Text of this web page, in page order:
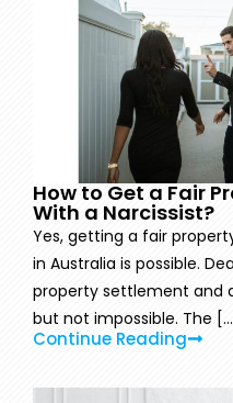
How to Get a Fair
With a Narcissist?
Yes, getting a fair
in Australia is possible.
property settlement and
but not impossible. The
Continue Reading